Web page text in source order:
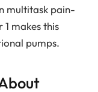
multitask pain-
makes this
pumps.